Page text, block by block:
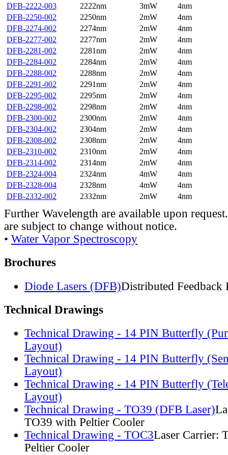
DFB-2222-003
2222nm 3mW
4nm
DFB-2250-002
2250nm 2mW
4nm
DFB-2274-002
2274nm 2mW
4nm
DFB-2277-002
2277nm 2mW
4nm
DFB-2281-002
2281nm 2mW
4nm
DFB-2284-002
2284nm 2mW
4nm
DFB-2288-002
2288nm 2mW
4nm
DFB-2291-002
2291nm 2mW
4nm
DFB-2295-002
2295nm 2mW
4nm
DFB-2298-002
2298nm 2mW
4nm
DFB-2300-002
2300nm 2mW
4nm
DFB-2304-002
2304nm 2mW
4nm
DFB-2308-002
2308nm 2mW
4nm
DFB-2310-002
2310nm 2mW
4nm
DFB-2314-002
2314nm 2mW
4nm
DFB-2324-004
2324nm 4mW
4nm
DFB-2328-004
2328nm 4mW
4nm
DFB-2332-002
2332nm 2mW 4nm
Further Wavelength are available upon
are subject to change without notice.
• Water Vapor Spectroscopy
Brochures
Diode Lasers (DFB)Distributed Feedback
Technical Drawings
Technical Drawing - 14 PIN Butterfly
Layout)
Technical Drawing - 14 PIN Butterfly
Layout)
Technical Drawing - 14 PIN Butterfly
Layout)
Technical Drawing - TO39 (DFB Laser)
TO39 with Peltier Cooler
Technical Drawing - TOC3Laser Carrier:
Peltier Cooler